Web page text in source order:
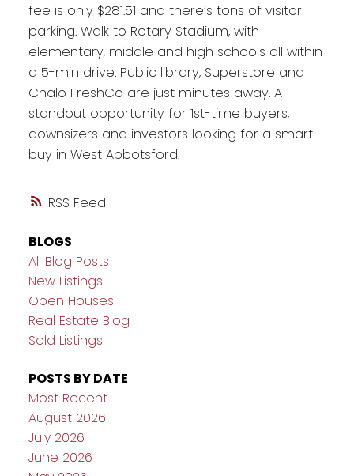
RSS
fee is only $281.51 and there’s tons of visitor
parking. Walk to Rotary Stadium, with
elementary, middle and high schools all within
a 5-min drive. Public library, Superstore and
Chalo FreshCo are just minutes away. A
standout opportunity for 1st-time buyers,
downsizers and investors looking for a smart
buy in West Abbotsford.
BLOGS
All Blog Posts
New Listings
Open Houses
Real Estate Blog
Sold Listings
POSTS BY DATE
Most Recent
August 2026
July 2026
June 2026